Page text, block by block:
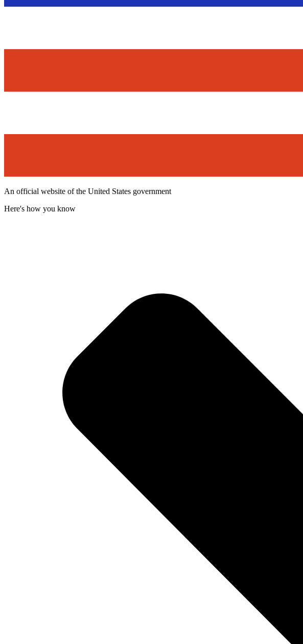
An official website of the United States government
Here's how you know